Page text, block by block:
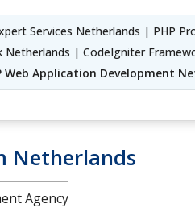
Services Netherlands | PHP
| CodeIgniter
Web Application Development
Netherlands
Agency